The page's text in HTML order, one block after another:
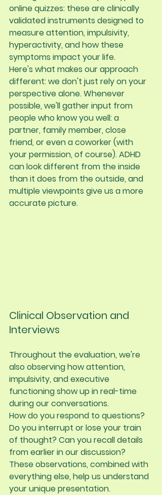
online quizzes: these are clinically
validated instruments designed to
measure attention, impulsivity,
hyperactivity, and how these
symptoms impact your life.
Here's what makes our approach
different: we don't just rely on your
perspective alone. Whenever
possible, we'll gather input from
people who know you well: a
partner, family member, close
friend, or even a coworker (with
your permission, of course). ADHD
can look different from the inside
than it does from the outside, and
multiple viewpoints give us a more
accurate picture.
Clinical Observation and
Interviews
Throughout the evaluation, we're
also observing how attention,
impulsivity, and executive
functioning show up in real-time
during our conversations.
How do you respond to questions?
Do you interrupt or lose your train
of thought? Can you recall details
from earlier in our discussion?
These observations, combined with
everything else, help us understand
your unique presentation.